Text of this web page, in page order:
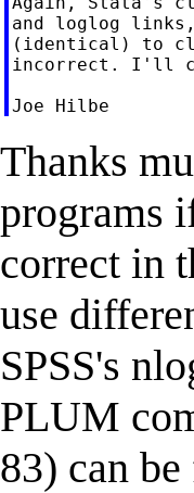
and loglog
(identical) to
incorrect. I'll
Thanks
programs
correct in
use
SPSS's
PLUM
83) can